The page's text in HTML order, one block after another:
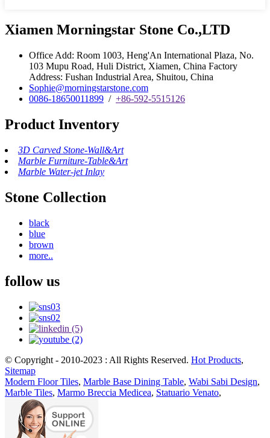
Xiamen Morningstar Stone Co.,LTD
Office Add: Room 1003, Heng'An International Plaza, No.
103 Mupu Road, Huli District, Xiamen, China Factory
Address: Fushan Industrial Area, Shuitou, China
Sophie@morningstarstone.com
0086-18650011899 / +86-592-5515126
Product Inventory
3D Carved Stone-Wall&Art
Marble Furniture-Table&Art
Marble Water-jet Inlay
Stone Collection
black
blue
brown
more..
follow us
© Copyright - 2010-2023 : All Rights Reserved. Hot Products,
Sitemap
Modern Floor Tiles, Marble Base Dining Table, Wabi Sabi Design,
Marble Tiles, Marmo Breccia Medicea, Statuario Venato,